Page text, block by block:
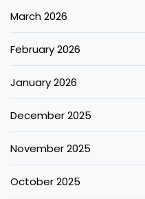
March 2026
February 2026
January 2026
December 2025
November 2025
October 2025